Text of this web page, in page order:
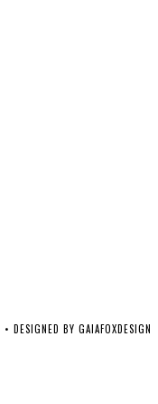
• DESIGNED BY GAIAFOXDESIGN